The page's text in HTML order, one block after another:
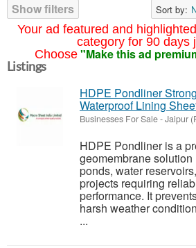
Your ad featured and
category for 90 days
Choose "Make this ad
Show filters
Sort by:
Listings
HDPE Pondliner
Waterproof Lining
Businesses For Sale-Jaipur
HDPE Pondliner is a
geomembrane
ponds, water
projects requiring
performance. It
harsh weather
...